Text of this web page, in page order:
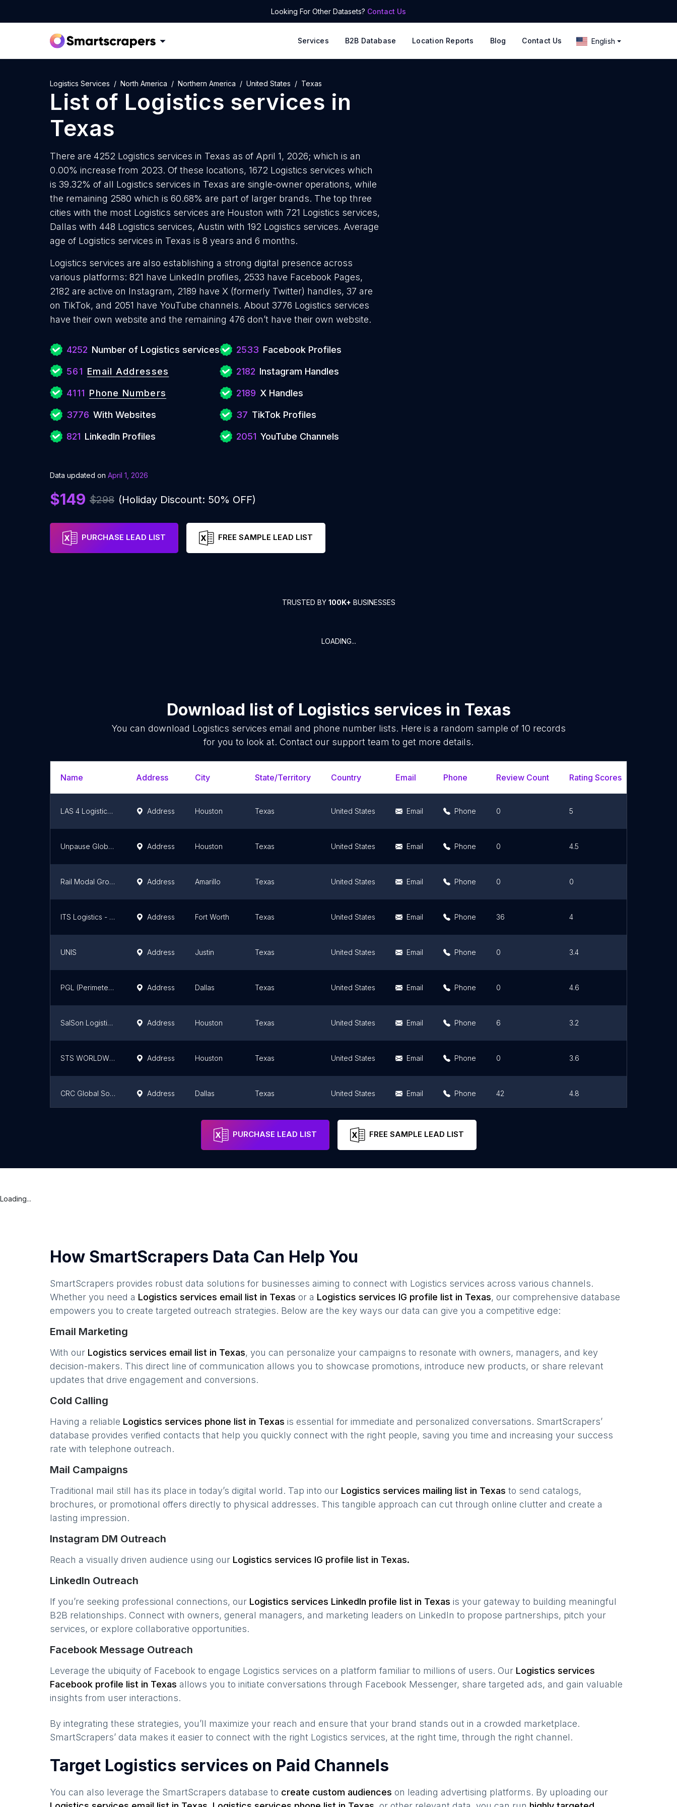
Looking For Other Datasets? Contact Us
Services B2B Database Location Reports Blog Contact Us English
Logistics Services North America Northern America United States Texas
List of Logistics services in
Texas
There are 4252 Logistics services in Texas as of April 1, 2026; which is an
0.00% increase from 2023. Of these locations, 1672 Logistics services which
is 39.32% of all Logistics services in Texas are single-owner operations, while
the remaining 2580 which is 60.68% are part of larger brands. The top three
cities with the most Logistics services are Houston with 721 Logistics services,
Dallas with 448 Logistics services, Austin with 192 Logistics services. Average
age of Logistics services in Texas is 8 years and 6 months.
Logistics services are also establishing a strong digital presence across
various platforms: 821 have LinkedIn profiles, 2533 have Facebook Pages,
2182 are active on Instagram, 2189 have X (formerly Twitter) handles, 37 are
on TikTok, and 2051 have YouTube channels. About 3776 Logistics services
have their own website and the remaining 476 don’t have their own website.
4252 Number of Logistics services
561 Email Addresses
4111 Phone Numbers
3776 With Websites
821 LinkedIn Profiles
2533 Facebook Profiles
2182 Instagram Handles
2189 X Handles
37 TikTok Profiles
2051 YouTube Channels
Data updated on April 1, 2026
$149 $298 (Holiday Discount: 50% OFF)
PURCHASE LEAD LIST FREE SAMPLE LEAD LIST
TRUSTED BY 100K+ BUSINESSES
LOADING...
Download list of Logistics services in Texas
You can download Logistics services email and phone number lists. Here is a random sample of 10 records
for you to look at. Contact our support team to get more details.
Name Address City State/Territory Country Email Phone Review Count Rating Scores
LAS 4 Logistics LLC Address Houston Texas United States Email Phone 0 5
Unpause Global Services Address Houston Texas United States Email Phone 0 4.5
Rail Modal Group Address Amarillo Texas United States Email Phone 0 0
ITS Logistics - Fort Worth Center Address Fort Worth Texas United States Email Phone 36 4
UNIS Address Justin Texas United States Email Phone 0 3.4
PGL (Perimeter Global Logistics) 24/7/365 Address Dallas Texas United States Email Phone 0 4.6
SalSon Logistics- Houston Address Houston Texas United States Email Phone 6 3.2
STS WORLDWIDE SHIPPING Address Houston Texas United States Email Phone 0 3.6
CRC Global Solutions Address Dallas Texas United States Email Phone 42 4.8
San Antonio United States
PURCHASE LEAD LIST FREE SAMPLE LEAD LIST
Loading...
How SmartScrapers Data Can Help You
SmartScrapers provides robust data solutions for businesses aiming to connect with Logistics services across various channels.
Whether you need a Logistics services email list in Texas or a Logistics services IG profile list in Texas, our comprehensive database
empowers you to create targeted outreach strategies. Below are the key ways our data can give you a competitive edge:
Email Marketing
With our Logistics services email list in Texas, you can personalize your campaigns to resonate with owners, managers, and key
decision-makers. This direct line of communication allows you to showcase promotions, introduce new products, or share relevant
updates that drive engagement and conversions.
Cold Calling
Having a reliable Logistics services phone list in Texas is essential for immediate and personalized conversations. SmartScrapers’
database provides verified contacts that help you quickly connect with the right people, saving you time and increasing your success
rate with telephone outreach.
Mail Campaigns
Traditional mail still has its place in today’s digital world. Tap into our Logistics services mailing list in Texas to send catalogs,
brochures, or promotional offers directly to physical addresses. This tangible approach can cut through online clutter and create a
lasting impression.
Instagram DM Outreach
Reach a visually driven audience using our Logistics services IG profile list in Texas.
LinkedIn Outreach
If you’re seeking professional connections, our Logistics services LinkedIn profile list in Texas is your gateway to building meaningful
B2B relationships. Connect with owners, general managers, and marketing leaders on LinkedIn to propose partnerships, pitch your
services, or explore collaborative opportunities.
Facebook Message Outreach
Leverage the ubiquity of Facebook to engage Logistics services on a platform familiar to millions of users. Our Logistics services
Facebook profile list in Texas allows you to initiate conversations through Facebook Messenger, share targeted ads, and gain valuable
insights from user interactions.
By integrating these strategies, you’ll maximize your reach and ensure that your brand stands out in a crowded marketplace.
SmartScrapers’ data makes it easier to connect with the right Logistics services, at the right time, through the right channel.
Target Logistics services on Paid Channels
You can also leverage the SmartScrapers database to create custom audiences on leading advertising platforms. By uploading our